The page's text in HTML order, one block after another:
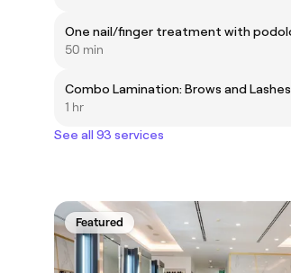
50 min
Combo Lamination: Brows and Lashes
1 hr
See all 93 services
Featured